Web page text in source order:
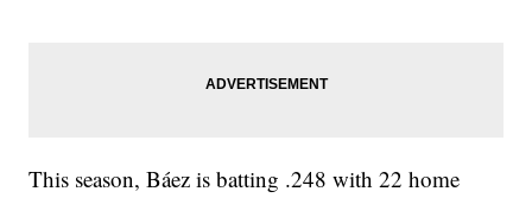
This season, Báez is batting .248 with 22 home